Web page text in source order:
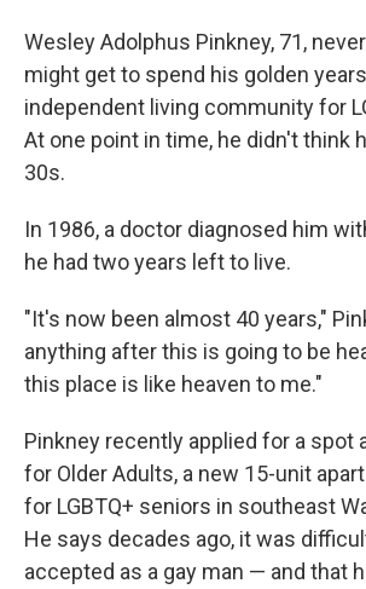
Wesley Adolphus Pinkney, 71,
might get to spend his golden
independent living community for
At one point in time, he didn't think
30s.
In 1986, a doctor diagnosed him
he had two years left to live.
"It's now been almost 40 years,"
anything after this is going to be
this place is like heaven to me."
Pinkney recently applied for a spot
for Older Adults, a new 15-unit
for LGBTQ+ seniors in southeast
He says decades ago, it was
accepted as a gay man — and that